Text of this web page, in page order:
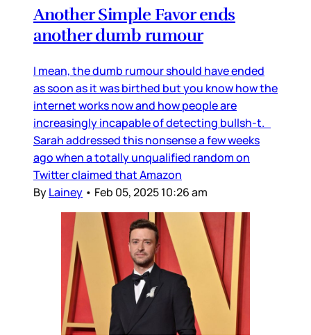
Another Simple Favor ends
another dumb rumour
I mean, the dumb rumour should have ended
as soon as it was birthed but you know how the
internet works now and how people are
increasingly incapable of detecting bullsh-t.
Sarah addressed this nonsense a few weeks
ago when a totally unqualified random on
Twitter claimed that Amazon
ByLainey • Feb 05, 2025 10:26 am